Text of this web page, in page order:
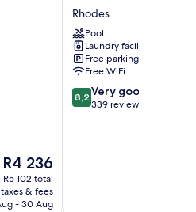
The
price
is
R4 236
R4 236
R5 102 total
& fees
- 30 Aug
Beach
Resort
Rhodes
Rhodes
Pool
Laundry facilities
Free parking
Free WiFi
8.2
out
8,2 Very good
339 reviews